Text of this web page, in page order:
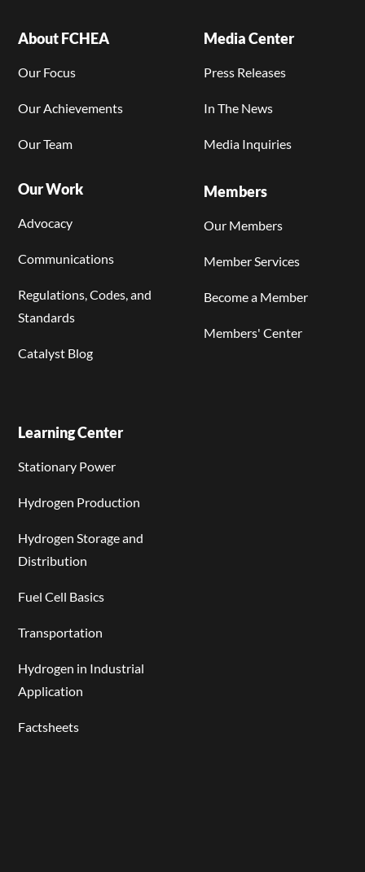
About FCHEA
Our Focus
Our Achievements
Our Team
Our Work
Advocacy
Communications
Regulations, Codes, and
Standards
Catalyst Blog
Media Center
Press Releases
In The News
Media Inquiries
Members
Our Members
Member Services
Become a Member
Members' Center
Learning Center
Stationary Power
Hydrogen Production
Hydrogen Storage and
Distribution
Fuel Cell Basics
Transportation
Hydrogen in Industrial
Application
Factsheets